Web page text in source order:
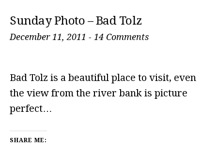
Sunday Photo – Bad Tolz
December 11, 2011 - 14 Comments
Bad Tolz is a beautiful place to visit, even
the view from the river bank is picture
perfect…
SHARE ME: